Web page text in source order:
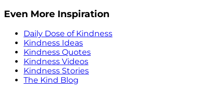
Even More Inspiration
Daily Dose of Kindness
Kindness Ideas
Kindness Quotes
Kindness Videos
Kindness Stories
The Kind Blog